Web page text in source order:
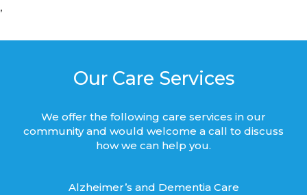
’
Our Care Services
We offer the following care services in our
community and would welcome a call to discuss
how we can help you.
Alzheimer’s and Dementia Care